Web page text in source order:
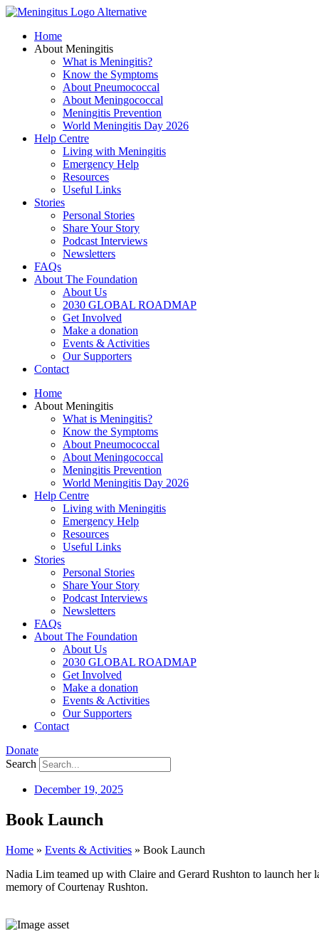
Skip
contentHome
About Meningitis
What is Meningitis?
Know the Symptoms
About Pneumococcal
About Meningococcal
Meningitis Prevention
World Meningitis Day 2026
Help Centre
Living with Meningitis
Emergency Help
Resources
Useful Links
Stories
Personal Stories
Share Your Story
Podcast Interviews
Newsletters
FAQs
About The Foundation
About Us
2030 GLOBAL ROADMAP
Get Involved
Make a donation
Events & Activities
Our Supporters
Contact
Home
About Meningitis
What is Meningitis?
Know the Symptoms
About Pneumococcal
About Meningococcal
Meningitis Prevention
World Meningitis Day 2026
Help Centre
Living with Meningitis
Emergency Help
Resources
Useful Links
Stories
Personal Stories
Share Your Story
Podcast Interviews
Newsletters
FAQs
About The Foundation
About Us
2030 GLOBAL ROADMAP
Get Involved
Make a donation
Events & Activities
Our Supporters
Contact
Donate
Search
December 19, 2025
Book Launch
Home » Events & Activities » Book Launch
Nadia Lim teamed up with Claire and Gerard Rushton to launch her
memory of Courtenay Rushton.